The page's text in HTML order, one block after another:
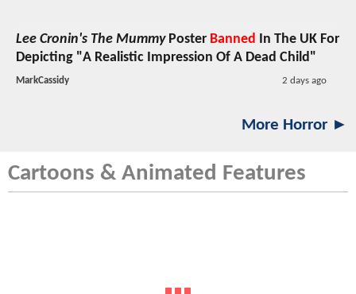
Lee Cronin's The MummyPoster Banned In The UK For
Depicting "A Realistic Impression Of A Dead Child"
MarkCassidy 2 days ago
More Horror ►
Cartoons & Animated Features